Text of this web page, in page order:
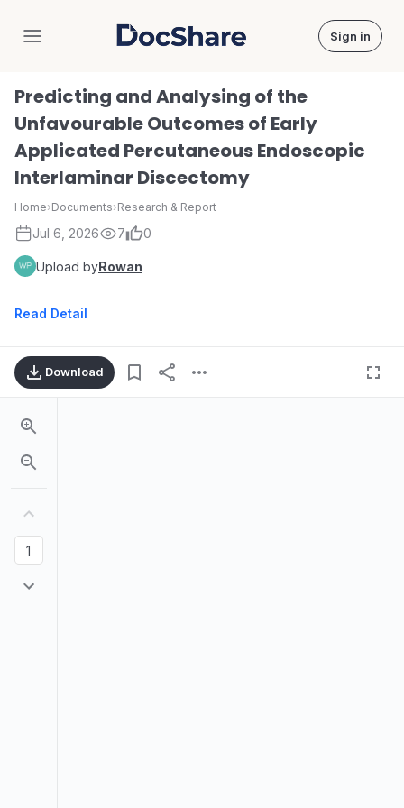
DocShare Sign in
Predicting and Analysing of the
Unfavourable Outcomes of Early
Applicated Percutaneous Endoscopic
Interlaminar Discectomy
Home›Documents›Research & Report
Jul 6, 2026 7 0
Upload byRowan
Read Detail
Download